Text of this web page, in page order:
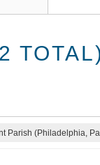
Parish (Philadelphia,